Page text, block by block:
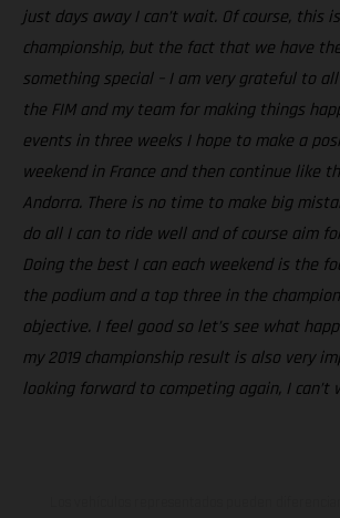
just days away I can’t wait. Of course, this
championship, but the fact that we have
something special – I am very grateful to
the FIM and my team for making things
events in three weeks I hope to make a
weekend in France and then continue like
Andorra. There is no time to make big
do all I can to ride well and of course aim
Doing the best I can each weekend is the
the podium and a top three in the
objective. I feel good so let’s see what
my 2019 championship result is also very
looking forward to competing again, I can’t